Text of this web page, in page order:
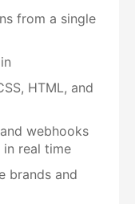
from a single
HTML, and
webhooks
real time
brands and